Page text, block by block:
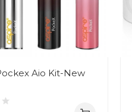
Aio Kit-New